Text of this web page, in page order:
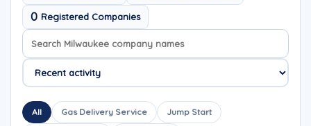
0 Registered Companies
Search company names
Sort company names
All Gas Delivery Service Jump Start